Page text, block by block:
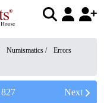
Numismatics /
Errors
827 Next